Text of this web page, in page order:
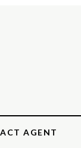
AGENT